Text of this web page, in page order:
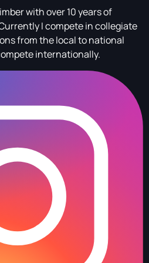
with over 10 years of
I compete in collegiate
from the local to national
internationally.